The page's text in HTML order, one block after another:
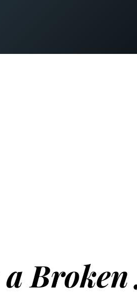
Broken